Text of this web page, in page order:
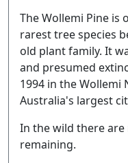
The Wollemi Pine is
rarest tree species
old plant family. It
and presumed
1994 in the Wollemi
Australia's largest
In the wild there are
remaining.